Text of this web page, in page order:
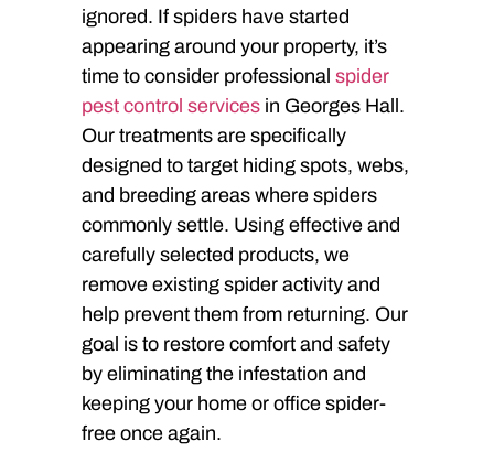
ignored. If spiders have started
appearing around your property, it’s
time to consider professional spider
pest control services in Georges Hall.
Our treatments are specifically
designed to target hiding spots, webs,
and breeding areas where spiders
commonly settle. Using effective and
carefully selected products, we
remove existing spider activity and
help prevent them from returning. Our
goal is to restore comfort and safety
by eliminating the infestation and
keeping your home or office spider-
free once again.